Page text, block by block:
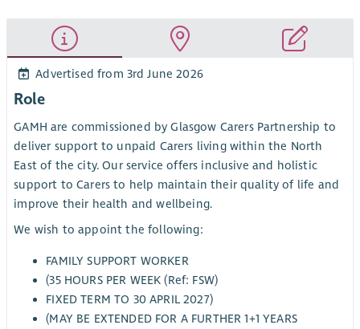
Advertised from 3rd June 2026
Role
GAMH are commissioned by Glasgow Carers Partnership to
deliver support to unpaid Carers living within the North
East of the city. Our service offers inclusive and holistic
support to Carers to help maintain their quality of life and
improve their health and wellbeing.
We wish to appoint the following:
FAMILY SUPPORT WORKER
(35 HOURS PER WEEK (Ref: FSW)
FIXED TERM TO 30 APRIL 2027)
(MAY BE EXTENDED FOR A FURTHER 1+1 YEARS